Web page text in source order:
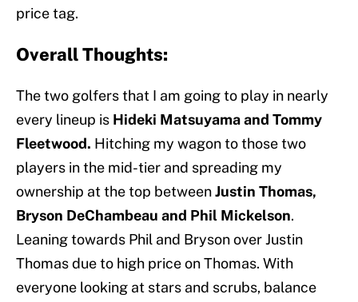
price tag.
Overall Thoughts:
The two golfers that I am going to play in nearly
every lineup is Hideki Matsuyama and Tommy
Fleetwood. Hitching my wagon to those two
players in the mid-tier and spreading my
ownership at the top betweenJustin Thomas,
Bryson DeChambeau and Phil Mickelson.
Leaning towards Phil and Bryson over Justin
Thomas due to high price on Thomas. With
everyone looking at stars and scrubs, balance